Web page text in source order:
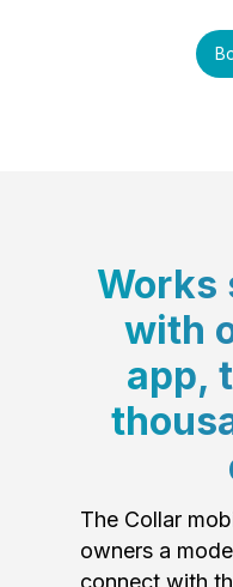
Works
with
app,
The Collar
owners a
connect with